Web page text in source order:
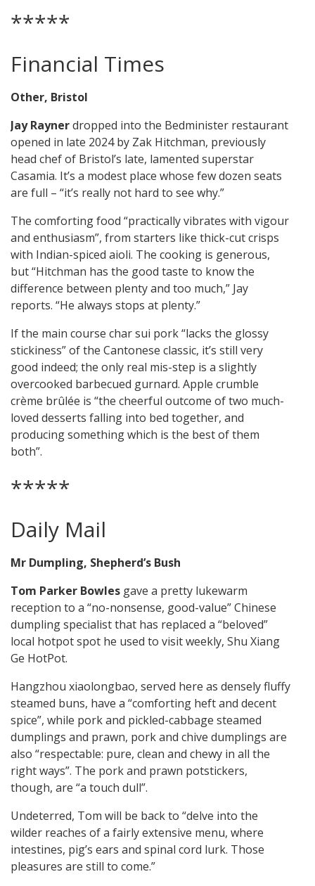
*****
Financial Times
Other, Bristol
Jay Raynerdropped into the Bedminister restaurant
opened in late 2024 by Zak Hitchman, previously
head chef of Bristol’s late, lamented superstar
Casamia. It’s a modest place whose few dozen seats
are full – “it’s really not hard to see why.”
The comforting food “practically vibrates with vigour
and enthusiasm”, from starters like thick-cut crisps
with Indian-spiced aioli. The cooking is generous,
but “Hitchman has the good taste to know the
difference between plenty and too much,” Jay
reports. “He always stops at plenty.”
If the main course char sui pork “lacks the glossy
stickiness” of the Cantonese classic, it’s still very
good indeed; the only real mis-step is a slightly
overcooked barbecued gurnard. Apple crumble
crème brûlée is “the cheerful outcome of two much-
loved desserts falling into bed together, and
producing something which is the best of them
both”.
*****
Daily Mail
Mr Dumpling, Shepherd’s Bush
Tom Parker Bowles gave a pretty lukewarm
reception to a “no-nonsense, good-value” Chinese
dumpling specialist that has replaced a “beloved”
local hotpot spot he used to visit weekly, Shu Xiang
Ge HotPot.
Hangzhou xiaolongbao, served here as densely fluffy
steamed buns, have a “comforting heft and decent
spice”, while pork and pickled-cabbage steamed
dumplings and prawn, pork and chive dumplings are
also “respectable: pure, clean and chewy in all the
right ways”. The pork and prawn potstickers,
though, are “a touch dull”.
Undeterred, Tom will be back to “delve into the
wilder reaches of a fairly extensive menu, where
intestines, pig’s ears and spinal cord lurk. Those
pleasures are still to come.”